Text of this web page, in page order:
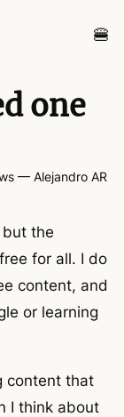
one
— Alejandro AR
but the
for all. I do
content, and
or learning
content that
I think about